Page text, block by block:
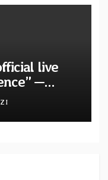
live
—
and